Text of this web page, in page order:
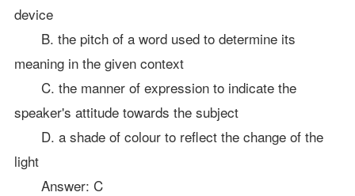
device
B. the pitch of a word used to determine its
meaning in the given context
C. the manner of expression to indicate the
speaker's attitude towards the subject
D. a shade of colour to reflect the change of the
light
Answer: C